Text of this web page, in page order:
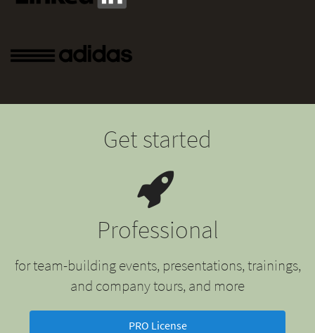
Get started
Professional
for team-building events, presentations, trainings,
and company tours, and more
PRO License